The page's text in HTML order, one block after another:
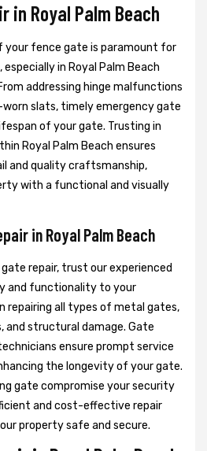
in Royal Palm Beach
your fence gate is paramount for
in Royal Palm Beach
addressing hinge malfunctions
slats, timely emergency gate
of your gate. Trusting in
Royal Palm Beach ensures
and quality craftsmanship,
with a functional and visually
in Royal Palm Beach
repair, trust our experienced
and functionality to your
repairing all types of metal gates,
and structural damage. Gate
ensure prompt service
the longevity of your gate.
gate compromise your security
and cost-effective repair
property safe and secure.